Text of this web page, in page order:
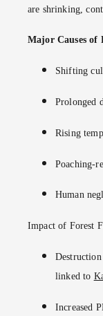
are shrinking,
Major Causes of
Shifting
Prolonged
Rising
Poaching-
Human
Impact of Forest
linked to
Increased